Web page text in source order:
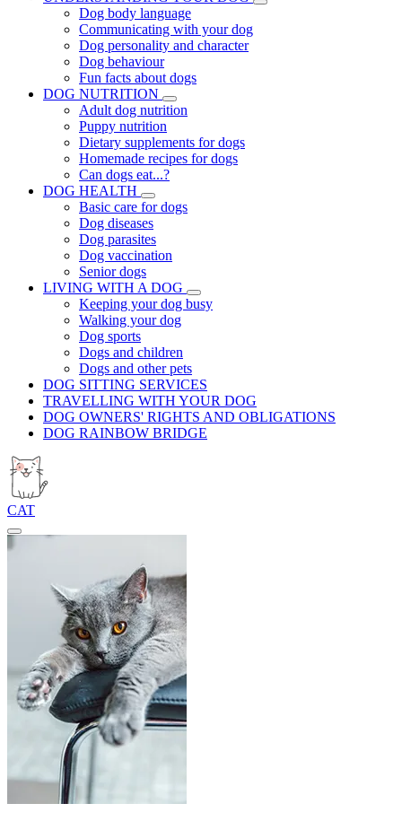
Dog body language
Communicating with your dog
Dog personality and character
Dog behaviour
Fun facts about dogs
DOG NUTRITION
Adult dog nutrition
Puppy nutrition
Dietary supplements for dogs
Homemade recipes for dogs
Can dogs eat...?
DOG HEALTH
Basic care for dogs
Dog diseases
Dog parasites
Dog vaccination
Senior dogs
LIVING WITH A DOG
Keeping your dog busy
Walking your dog
Dog sports
Dogs and children
Dogs and other pets
DOG SITTING SERVICES
TRAVELLING WITH YOUR DOG
DOG OWNERS' RIGHTS AND OBLIGATIONS
DOG RAINBOW BRIDGE
CAT